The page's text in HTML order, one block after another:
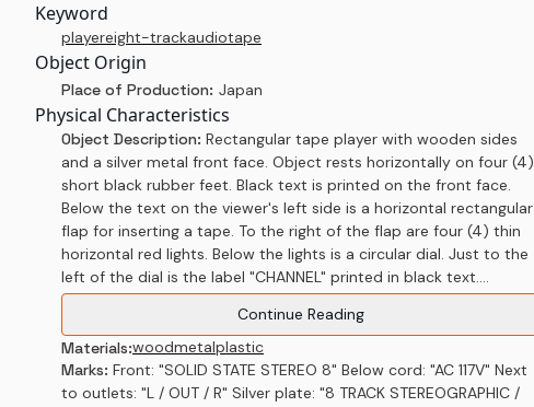
Keyword
playereight-trackaudiotape
Object Origin
Place of Production: Japan
Physical Characteristics
Object Description: Rectangular tape player with wooden sides
and a silver metal front face. Object rests horizontally on four (4)
short black rubber feet. Black text is printed on the front face.
Below the text on the viewer's left side is a horizontal rectangular
flap for inserting a tape. To the right of the flap are four (4) thin
horizontal red lights. Below the lights is a circular dial. Just to the
left of the dial is the label "CHANNEL" printed in black text....
Continue Reading
Materials:woodmetalplastic
Marks: Front: "SOLID STATE STEREO 8" Below cord: "AC 117V" Next
to outlets: "L / OUT / R" Silver plate: "8 TRACK STEREOGRAPHIC /